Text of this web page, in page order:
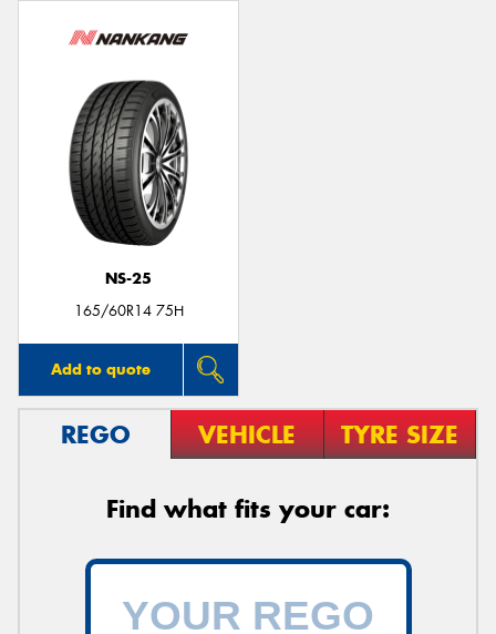
NS-25
165/60R14 75H
Add to quote
REGO VEHICLE TYRE SIZE
Find what fits your car: